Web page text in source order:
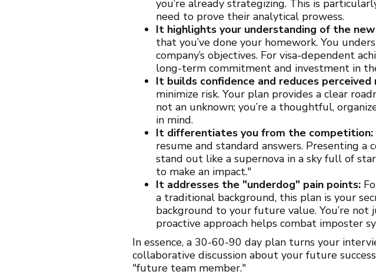
you’re already strategizing. This is
need to prove their analytical prowess.
It highlights your understanding of the
that you’ve done your homework. You
company’s objectives. For visa-dependent
long-term commitment and investment in
It builds confidence and reduces perceived
minimize risk. Your plan provides a clear
not an unknown; you’re a thoughtful,
in mind.
It differentiates you from the competition:
resume and standard answers. Presenting
stand out like a supernova in a sky full of
to make an impact."
It addresses the "underdog" pain points:
a traditional background, this plan is your
background to your future value. You’re
proactive approach helps combat imposter
In essence, a 30-60-90 day plan turns your
collaborative discussion about your future
"future team member."